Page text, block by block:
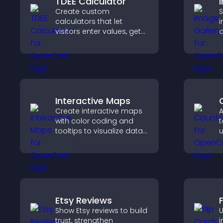
Create custom
calculators that let
visitors enter values, get
confident choices that
support your business.
Interactive Maps
Create interactive maps
with color coding and
tooltips to visualize data
engaging maps on your
site.
Etsy Reviews
Show Etsy reviews to build
trust, strengthen